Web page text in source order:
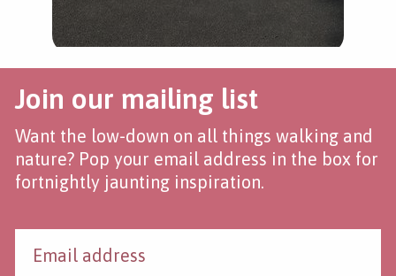
Join our mailing list
Want the low-down on all things walking and
nature? Pop your email address in the box for
fortnightly jaunting inspiration.